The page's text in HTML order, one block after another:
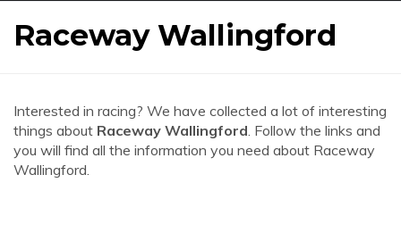
Raceway Wallingford
Interested in racing? We have collected a lot of interesting
things about Raceway Wallingford. Follow the links and
you will find all the information you need about Raceway
Wallingford.